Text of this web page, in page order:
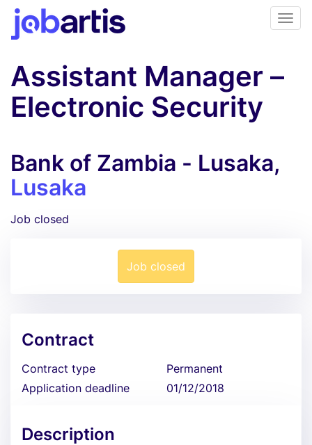
Assistant Manager –
Electronic Security
Bank of Zambia - Lusaka,
Lusaka
Job closed
Job closed
Contract
Contract type
Permanent
Application deadline
01/12/2018
Description